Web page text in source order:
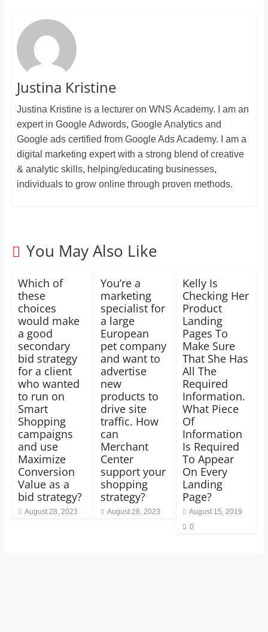
Justina Kristine
Justina Kristine is a lecturer on WNS Academy. I am an
expert in Google Adwords, Google Analytics and
Google ads certified from Google Ads Academy. I am a
digital marketing expert with a strong blend of creative
& analytic skills, helping/educating businesses,
individuals to grow online through proven methods.
You May Also Like
Which of
these
choices
would make
a good
secondary
bid strategy
for a client
who wanted
to run on
Smart
Shopping
campaigns
and use
Maximize
Conversion
Value as a
bid strategy?
August 28, 2023
You’re a
marketing
specialist for
a large
European
pet company
and want to
advertise
new
products to
drive site
traffic. How
can
Merchant
Center
support your
shopping
strategy?
August 28, 2023
Kelly Is
Checking Her
Product
Landing
Pages To
Make Sure
That She Has
All The
Required
Information.
What Piece
Of
Information
Is Required
To Appear
On Every
Landing
Page?
August 15, 2019
0